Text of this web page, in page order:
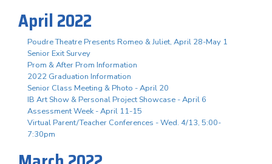
April 2022
Poudre Theatre Presents Romeo & Juliet, April 28-May 1
Senior Exit Survey
Prom & After Prom Information
2022 Graduation Information
Senior Class Meeting & Photo - April 20
IB Art Show & Personal Project Showcase - April 6
Assessment Week - April 11-15
Virtual Parent/Teacher Conferences - Wed. 4/13, 5:00-
7:30pm